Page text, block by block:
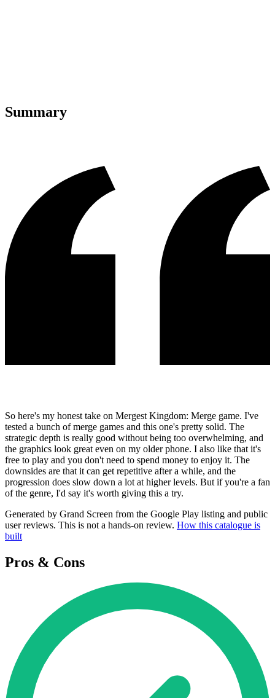
Summary
So here's my honest take on Mergest Kingdom: Merge game. I've
tested a bunch of merge games and this one's pretty solid. The
strategic depth is really good without being too overwhelming, and
the graphics look great even on my older phone. I also like that it's
free to play and you don't need to spend money to enjoy it. The
downsides are that it can get repetitive after a while, and the
progression does slow down a lot at higher levels. But if you're a fan
of the genre, I'd say it's worth giving this a try.
Generated by Grand Screen from the Google Play listing and public
user reviews. This is not a hands-on review. How this catalogue is
built
Pros & Cons